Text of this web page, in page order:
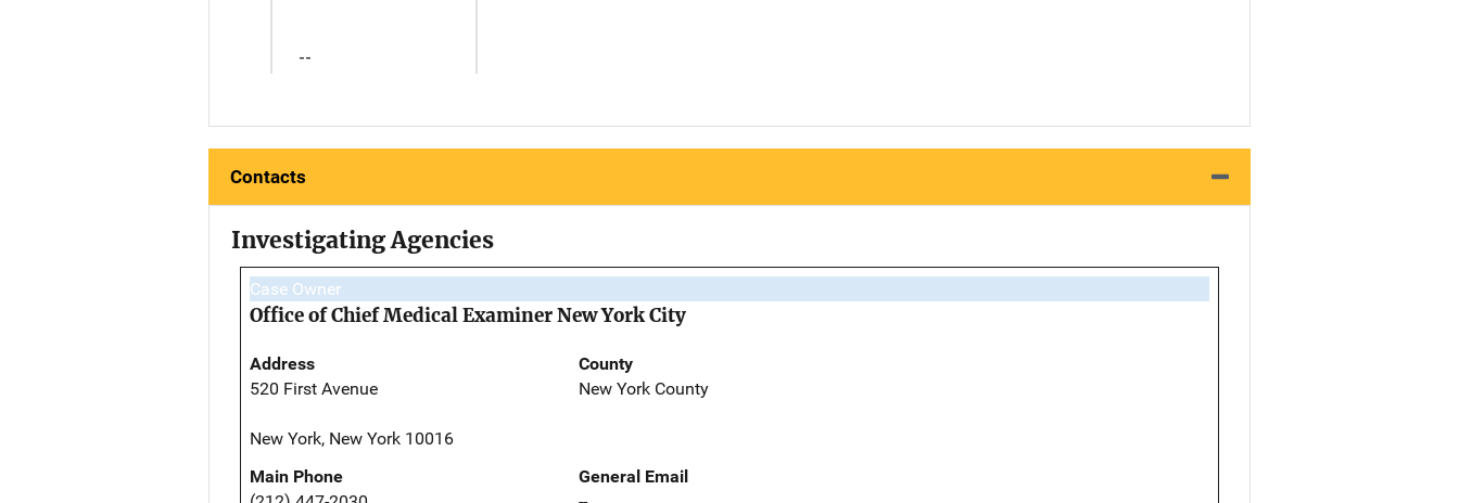
--
Contacts
Investigating Agencies
Case Owner
Office of Chief Medical Examiner New York City
Address
520 First Avenue
New York, New York 10016
County
New York County
Main Phone
General Email